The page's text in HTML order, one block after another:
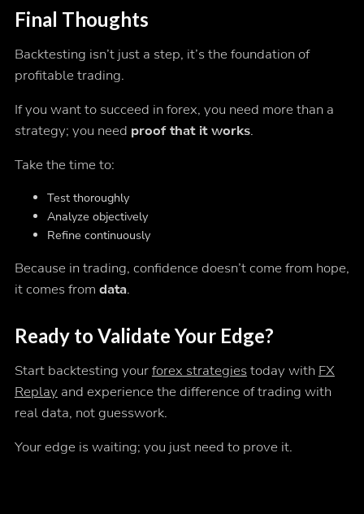
Final Thoughts
Backtesting isn’t just a step, it’s the foundation of
profitable trading.
If you want to succeed in forex, you need more than a
strategy; you need proof that it works.
Take the time to:
Test thoroughly
Analyze objectively
Refine continuously
Because in trading, confidence doesn’t come from hope,
it comes from data.
Ready to Validate Your Edge?
Start backtesting yourforex strategies today with FX
Replay and experience the difference of trading with
real data, not guesswork.
Your edge is waiting; you just need to prove it.